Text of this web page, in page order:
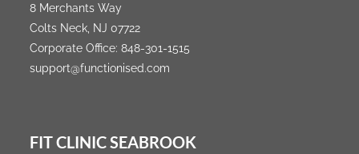
8 Merchants Way
Colts Neck, NJ 07722
Corporate Office:848-301-1515
support@functionised.com
FIT CLINIC SEABROOK